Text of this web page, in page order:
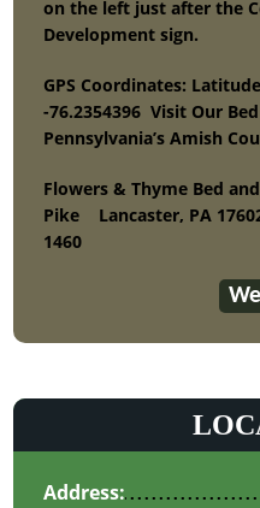
on the left just after the
Development sign.
GPS Coordinates:
-76.2354396 Visit Our
Pennsylvania’s Amish
Flowers & Thyme Bed
Pike Lancaster, PA
1460
Address: